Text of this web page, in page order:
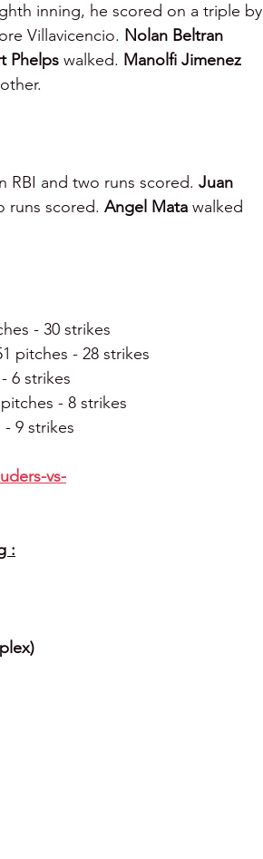
inning, he scored on a triple by
Villavicencio. Nolan Beltran
Phelps walked. Manolfi Jimenez
RBI and two runs scored. Juan
runs scored. Angel Mata walked
- 30 strikes
pitches - 28 strikes
6 strikes
pitches - 8 strikes
- 9 strikes
vs-
: